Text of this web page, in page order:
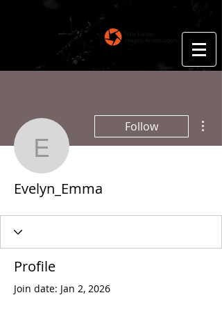
Floris Smeets
Photography
Evelyn_Emma
Follow
Evelyn_Emma
Profile
Join date: Jan 2, 2026